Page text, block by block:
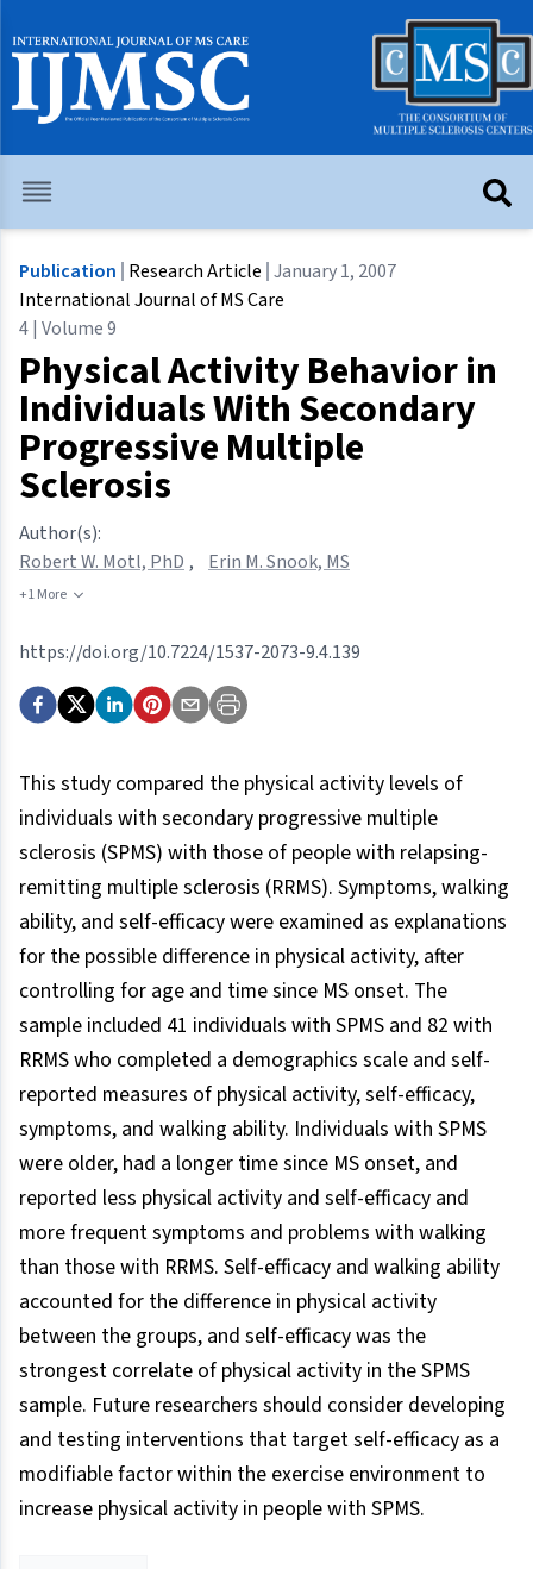
Publication Research Article January 1, 2007
International Journal of MS Care
4 | Volume 9
Physical Activity Behavior in
Individuals With Secondary
Progressive Multiple
Sclerosis
Author(s):
Robert W. Motl, PhD , Erin M. Snook, MS
+1 More
https://doi.org/10.7224/1537-2073-9.4.139
This study compared the physical activity levels of
individuals with secondary progressive multiple
sclerosis (SPMS) with those of people with relapsing-
remitting multiple sclerosis (RRMS). Symptoms, walking
ability, and self-efficacy were examined as explanations
for the possible difference in physical activity, after
controlling for age and time since MS onset. The
sample included 41 individuals with SPMS and 82 with
RRMS who completed a demographics scale and self-
reported measures of physical activity, self-efficacy,
symptoms, and walking ability. Individuals with SPMS
were older, had a longer time since MS onset, and
reported less physical activity and self-efficacy and
more frequent symptoms and problems with walking
than those with RRMS. Self-efficacy and walking ability
accounted for the difference in physical activity
between the groups, and self-efficacy was the
strongest correlate of physical activity in the SPMS
sample. Future researchers should consider developing
and testing interventions that target self-efficacy as a
modifiable factor within the exercise environment to
increase physical activity in people with SPMS.